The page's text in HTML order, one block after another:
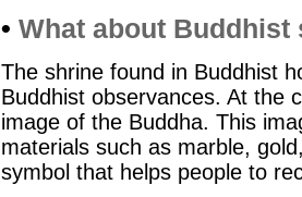
• What about Buddhist
The shrine found in Buddhist
Buddhist observances. At the
image of the Buddha. This
materials such as marble,
symbol that helps people to